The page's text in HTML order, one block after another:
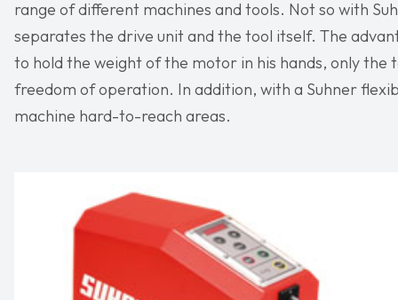
range of different machines and tools. Not so with
separates the drive unit and the tool itself. The
to hold the weight of the motor in his hands, only the
freedom of operation. In addition, with a Suhner
machine hard-to-reach areas.